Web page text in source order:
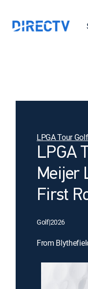
LPGA Tour Golf
LPGA
Meijer
First
Golf|2026
From